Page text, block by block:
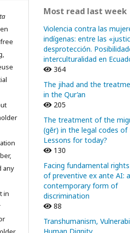
any
in
Most read last week
Violencia contra las
indígenas: entre las
desprotección.
interculturalidad en
364
The jihad and the
in the Qur’an
205
The treatment of the
(gēr) in the legal codes of
Lessons for today?
130
Facing fundamental
of preventive ex ante AI: a
contemporary form of
discrimination
88
Transhumanism,